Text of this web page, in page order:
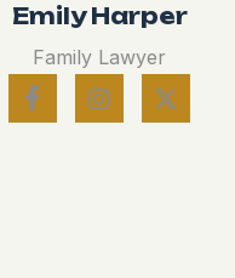
Emily Harper
Family Lawyer